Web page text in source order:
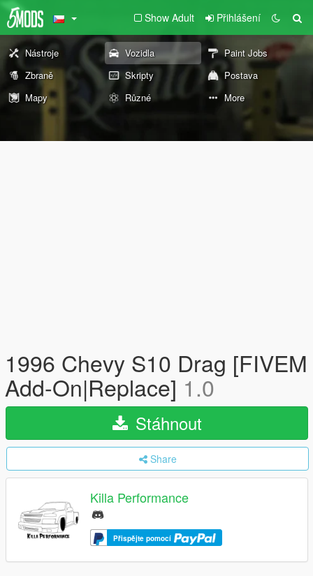
Show Adult Přihlášení
Nástroje Vozidla
Paint Jobs
Zbraně
Skripty
Postava
Mapy
Různé More
1996 Chevy S10 Drag [FIVEM
Add-On|Replace] 1.0
Stáhnout
Share
Killa Performance
Přispějte pomocí